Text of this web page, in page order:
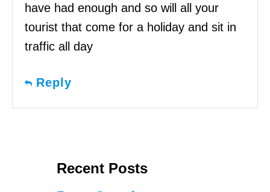
have had enough and so will all your
tourist that come for a holiday and sit in
traffic all day
Reply
Recent Posts